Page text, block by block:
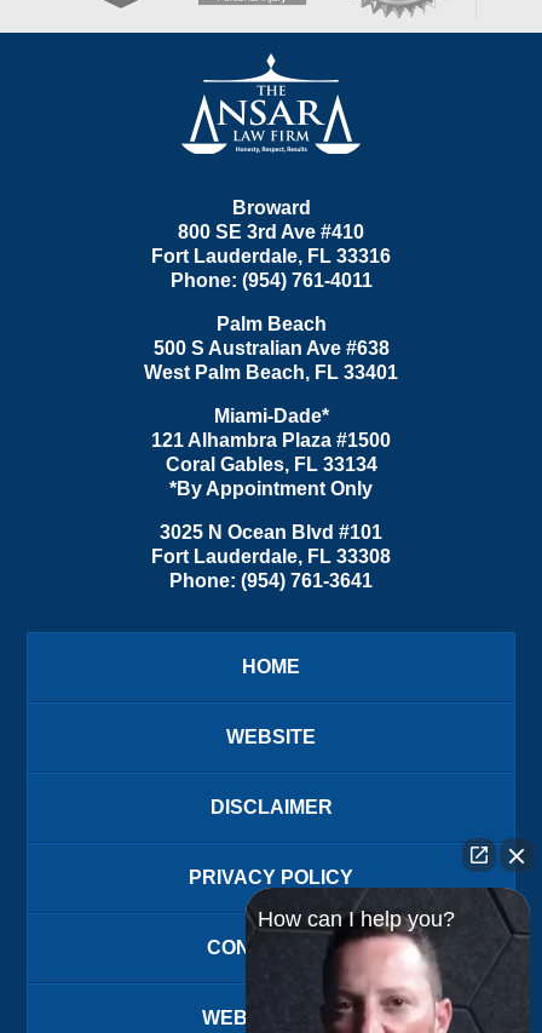
Information
Broward
800 SE 3rd Ave #410
Fort Lauderdale, FL 33316
Phone: (954) 761-4011
Palm Beach
500 S Australian Ave #638
West Palm Beach, FL 33401
Miami-Dade*
121 Alhambra Plaza #1500
Coral Gables, FL 33134
*By Appointment Only
3025 N Ocean Blvd #101
Fort Lauderdale, FL 33308
Phone: (954) 761-3641
HOME
WEBSITE
DISCLAIMER
PRIVACY POLICY
CONTACT US
WEBSITE MAP
How can I help you?